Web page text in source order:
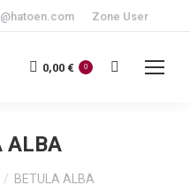
Zone User
0,00 € 0 Search:
ALBA
BETULA ALBA